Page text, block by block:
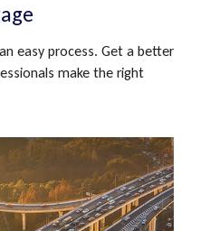
easy process. Get a better
make the right